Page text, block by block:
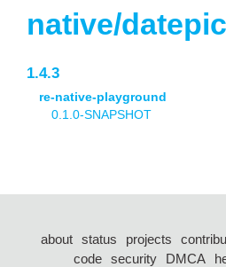
native/
1.4.3
re-native-playground
0.1.0-SNAPSHOT
about status projects
code security DMCA